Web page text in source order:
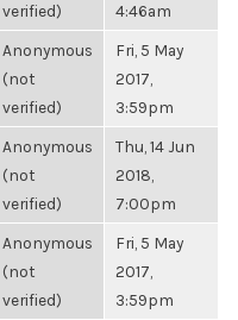
verified)
4:46am
Anonymous
(not
verified)
Fri, 5 May
2017,
3:59pm
Anonymous
(not
verified)
Thu, 14 Jun
2018,
7:00pm
Anonymous
(not
verified)
Fri, 5 May
2017,
3:59pm